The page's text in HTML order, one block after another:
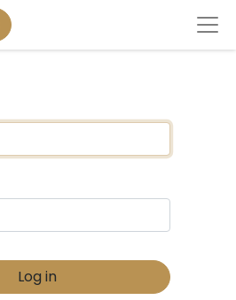
Log in